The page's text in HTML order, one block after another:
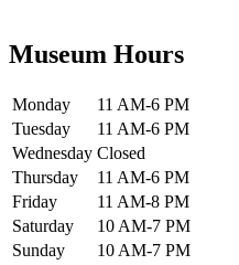
Museum Hours
Monday
11 AM-6 PM
Tuesday
11 AM-6 PM
Wednesday Closed
Thursday
11 AM-6 PM
Friday
11 AM-8 PM
Saturday
10 AM-7 PM
Sunday
10 AM-7 PM